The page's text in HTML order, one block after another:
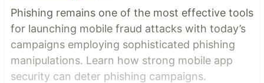
Phishing remains one of the most effective tools
for launching mobile fraud attacks with today’s
campaigns employing sophisticated phishing
manipulations. Learn how strong mobile app
security can deter phishing campaigns.